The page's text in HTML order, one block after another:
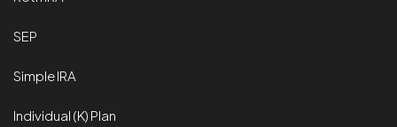
SEP
Simple IRA
Individual (K) Plan